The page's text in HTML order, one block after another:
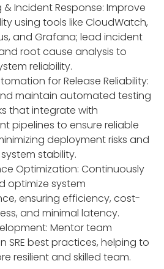
Incident Response: Improve
using tools like CloudWatch,
and Grafana; lead incident
root cause analysis to
reliability.
for Release Reliability:
maintain automated testing
that integrate with
pipelines to ensure reliable
deployment risks and
stability.
Optimization: Continuously
optimize system
ensuring efficiency, cost-
and minimal latency.
Mentor team
SRE best practices, helping to
resilient and skilled team.